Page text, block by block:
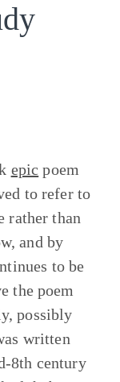
epic poem
to refer to
rather than
and by
to be
the poem
possibly
written
8th century